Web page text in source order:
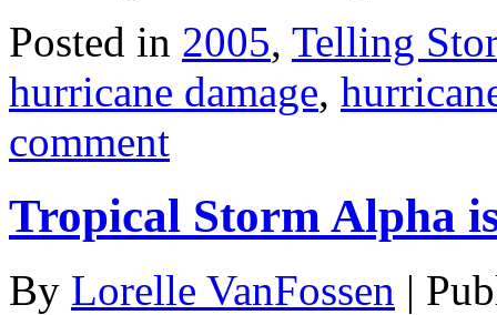
Posted in 2005, Telling
hurricane damage,
comment
Tropical Storm Alpha
By Lorelle VanFossen |